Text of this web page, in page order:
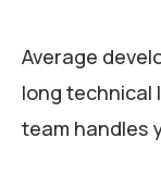
Average
long technical
team handles